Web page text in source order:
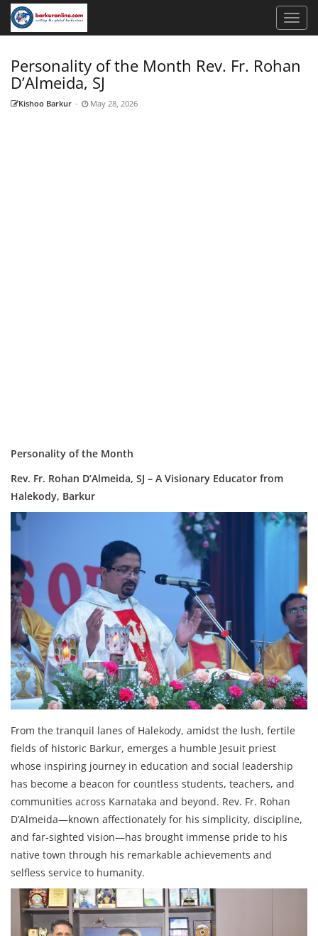
Personality of the Month Rev. Fr. Rohan
D’Almeida, SJ
Kishoo Barkur - May 28, 2026
Personality of the Month
Rev. Fr. Rohan D’Almeida, SJ – A Visionary Educator from
Halekody, Barkur
From the tranquil lanes of Halekody, amidst the lush, fertile
fields of historic Barkur, emerges a humble Jesuit priest
whose inspiring journey in education and social leadership
has become a beacon for countless students, teachers, and
communities across Karnataka and beyond. Rev. Fr. Rohan
D’Almeida—known affectionately for his simplicity, discipline,
and far‑sighted vision—has brought immense pride to his
native town through his remarkable achievements and
selfless service to humanity.